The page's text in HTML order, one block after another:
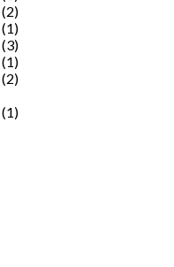
(2)
(1)
(3)
(1)
(2)
(1)